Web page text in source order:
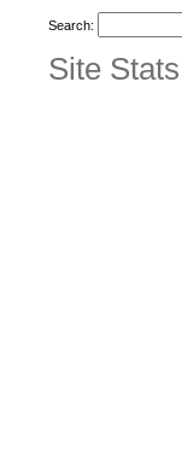
Search:
Site Stats